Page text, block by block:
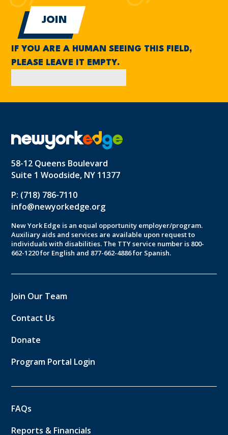
IF YOU ARE A HUMAN SEEING THIS FIELD,
PLEASE LEAVE IT EMPTY.
58-12 Queens Boulevard
Suite 1 Woodside, NY 11377
P: (718) 786-7110
info@newyorkedge.org
New York Edge is an equal opportunity employer/program.
Auxiliary aids and services are available upon request to
individuals with disabilities. The TTY service number is 800-
662-1220 for English and 877-662-4886 for Spanish.
Join Our Team
Contact Us
Donate
Program Portal Login
FAQs
Reports & Financials